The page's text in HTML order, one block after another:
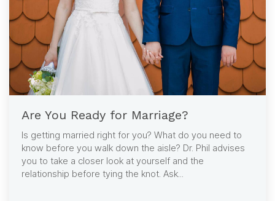
Are You Ready for Marriage?
Is getting married right for you? What do you need to
know before you walk down the aisle? Dr. Phil advises
you to take a closer look at yourself and the
relationship before tying the knot. Ask...